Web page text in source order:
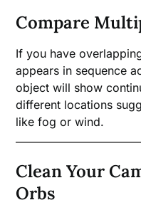
Compare
If you have
appears in sequence
object will show
different locations
like fog or wind.
Clean Your
Orbs